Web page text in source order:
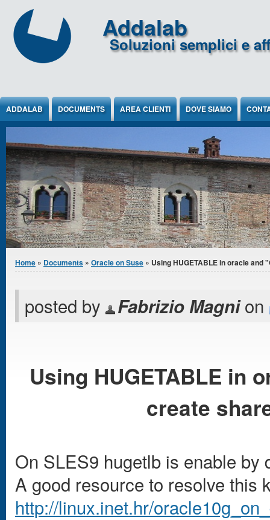
Jump to Content Addalab
Soluzioni semplici e
ADDALAB DOCUMENTS AREA CLIENTI DOVE SIAMO
You are here
Home » Documents » Oracle on Suse » Using HUGETABLE in oracle and
posted by Fabrizio Magnion
Using HUGETABLE in
create
On SLES9 hugetlb is enable by
A good resource to resolve this
http://linux.inet.hr/